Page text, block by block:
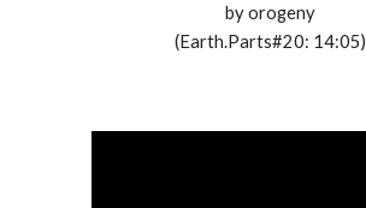
by orogeny
(Earth.Parts#20: 14:05)